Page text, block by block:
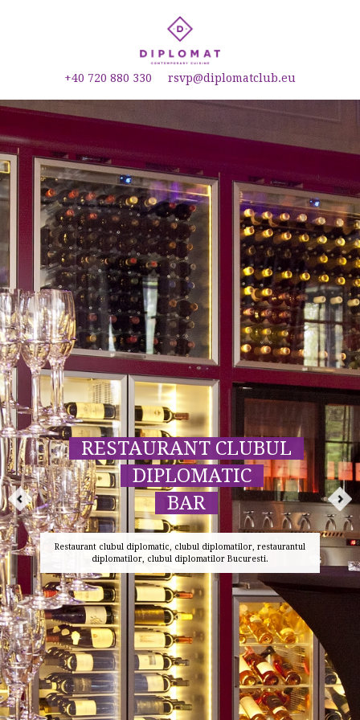
+40 720 880 330 rsvp@diplomatclub.eu
RESTAURANT CLUBUL
DIPLOMATIC
BAR
Restaurant clubul diplomatic, clubul diplomatilor, restaurantul
diplomatilor, clubul diplomatilor Bucuresti.